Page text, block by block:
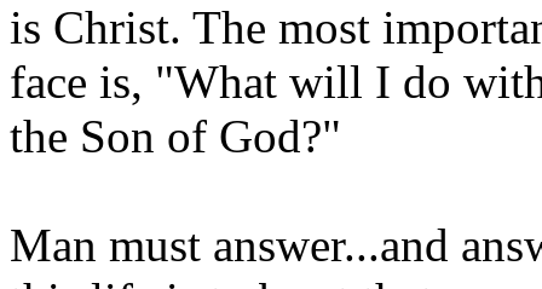
is Christ. The most
face is, "What will I do
the Son of God?"
Man must answer...and